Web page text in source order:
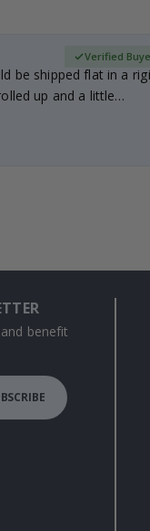
be shipped flat in a
up and a little…
Verified
benefit